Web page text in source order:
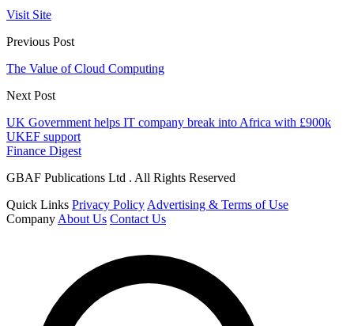
Visit Site
Previous Post
The Value of Cloud Computing
Next Post
UK Government helps IT company break into Africa with £900k
UKEF support
Finance Digest
GBAF Publications Ltd . All Rights Reserved
Quick Links Privacy Policy Advertising & Terms of Use
Company About Us Contact Us